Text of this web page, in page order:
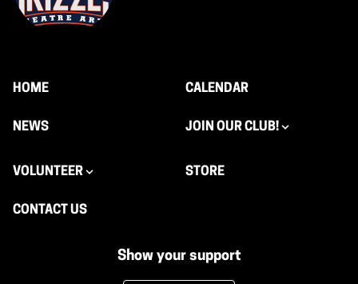
HOME CALENDAR
NEWS JOIN OUR CLUB!
VOLUNTEER STORE
CONTACT US
Show your support